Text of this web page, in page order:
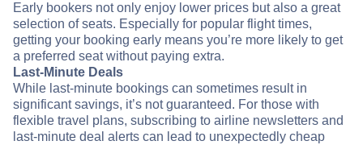
Early bookers not only enjoy lower prices but also a great
selection of seats. Especially for popular flight times,
getting your booking early means you’re more likely to get
a preferred seat without paying extra.
Last-Minute Deals
While last-minute bookings can sometimes result in
significant savings, it’s not guaranteed. For those with
flexible travel plans, subscribing to airline newsletters and
last-minute deal alerts can lead to unexpectedly cheap